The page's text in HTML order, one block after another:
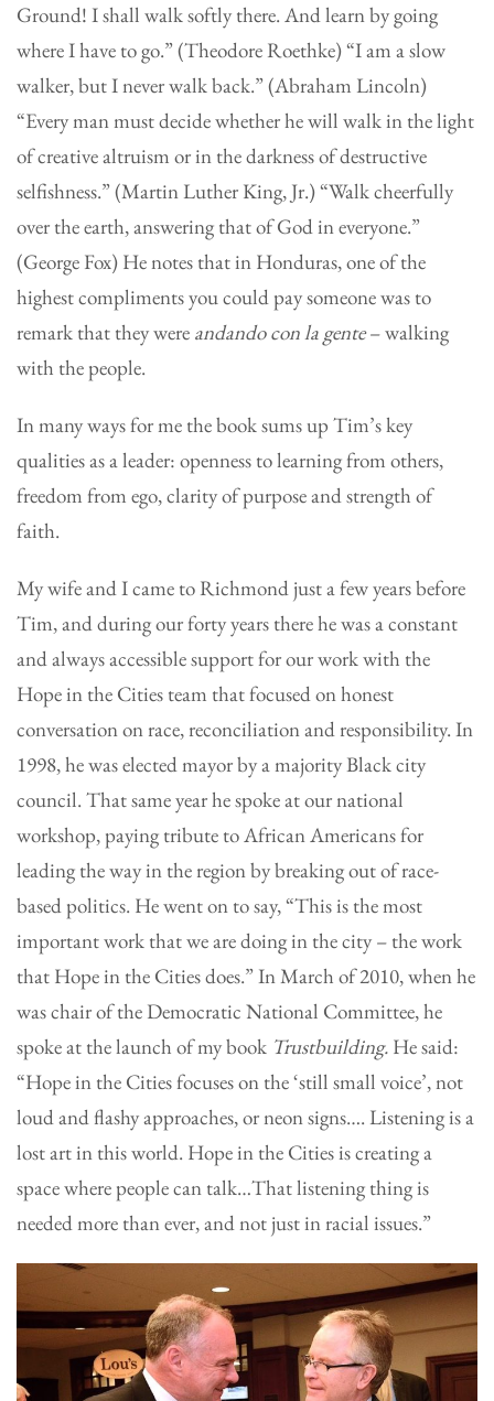
Ground! I shall walk softly there. And learn by going
where I have to go.” (Theodore Roethke) “I am a slow
walker, but I never walk back.” (Abraham Lincoln)
“Every man must decide whether he will walk in the light
of creative altruism or in the darkness of destructive
selfishness.” (Martin Luther King, Jr.) “Walk cheerfully
over the earth, answering that of God in everyone.”
(George Fox) He notes that in Honduras, one of the
highest compliments you could pay someone was to
remark that they were andando con la gente– walking
with the people.
In many ways for me the book sums up Tim’s key
qualities as a leader: openness to learning from others,
freedom from ego, clarity of purpose and strength of
faith.
My wife and I came to Richmond just a few years before
Tim, and during our forty years there he was a constant
and always accessible support for our work with the
Hope in the Cities team that focused on honest
conversation on race, reconciliation and responsibility. In
1998, he was elected mayor by a majority Black city
council. That same year he spoke at our national
workshop, paying tribute to African Americans for
leading the way in the region by breaking out of race-
based politics. He went on to say, “This is the most
important work that we are doing in the city – the work
that Hope in the Cities does.” In March of 2010, when he
was chair of the Democratic National Committee, he
spoke at the launch of my book Trustbuilding. He said:
“Hope in the Cities focuses on the ‘still small voice’, not
loud and flashy approaches, or neon signs…. Listening is a
lost art in this world. Hope in the Cities is creating a
space where people can talk…That listening thing is
needed more than ever, and not just in racial issues.”